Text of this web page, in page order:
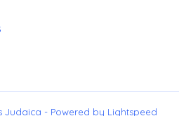
Judaica - Powered by Lightspeed